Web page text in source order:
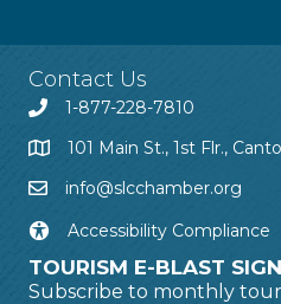
Contact Us
1-877-228-7810
101 Main St., 1st Flr.,
info@slcchamber.org
Accessibility Compliance
TOURISM E-BLAST
Subscribe to monthly